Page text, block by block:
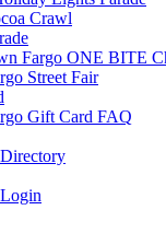
Crawl
Fargo ONE BITE
Street Fair
Gift Card FAQ